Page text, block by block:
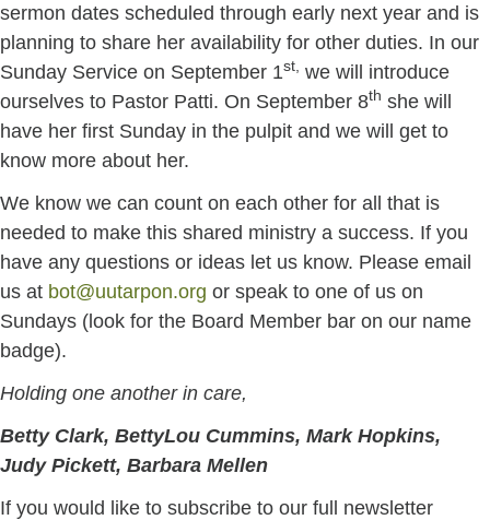
sermon dates scheduled through early next year and is
planning to share her availability for other duties. In our
Sunday Service on September 1st, we will introduce
ourselves to Pastor Patti. On September 8th she will
have her first Sunday in the pulpit and we will get to
know more about her.
We know we can count on each other for all that is
needed to make this shared ministry a success. If you
have any questions or ideas let us know. Please email
us at bot@uutarpon.org or speak to one of us on
Sundays (look for the Board Member bar on our name
badge).
Holding one another in care,
Betty Clark, BettyLou Cummins, Mark Hopkins,
Judy Pickett, Barbara Mellen
If you would like to subscribe to our full newsletter